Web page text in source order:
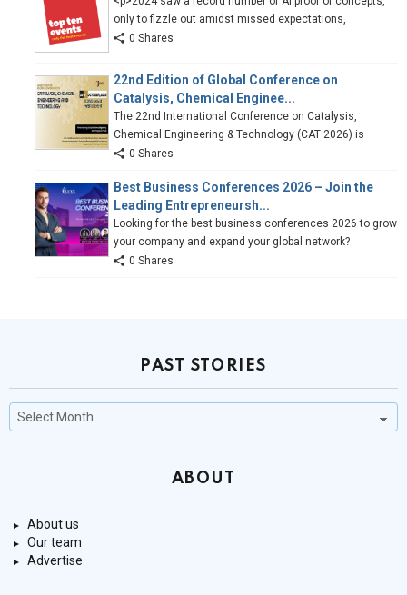
only to fizzle out amidst missed expectations,
0 Shares
22nd Edition of Global Conference on
Catalysis, Chemical Enginee...
The 22nd International Conference on Catalysis,
Chemical Engineering & Technology (CAT 2026) is
0 Shares
Best Business Conferences 2026 – Join the
Leading Entrepreneursh...
Looking for the best business conferences 2026 to grow
your company and expand your global network?
0 Shares
PAST STORIES
Past
Stories
ABOUT
About us
Our team
Advertise